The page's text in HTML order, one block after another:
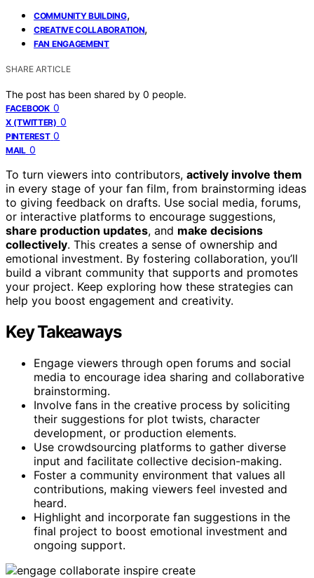
COMMUNITY BUILDING,
CREATIVE COLLABORATION,
FAN ENGAGEMENT
SHARE ARTICLE
The post has been shared by 0 people.
FACEBOOK 0
X (TWITTER) 0
PINTEREST 0
MAIL 0
To turn viewers into contributors, actively involve them
in every stage of your fan film, from brainstorming ideas
to giving feedback on drafts. Use social media, forums,
or interactive platforms to encourage suggestions,
share production updates, and make decisions
collectively. This creates a sense of ownership and
emotional investment. By fostering collaboration, you’ll
build a vibrant community that supports and promotes
your project. Keep exploring how these strategies can
help you boost engagement and creativity.
Key Takeaways
Engage viewers through open forums and social
media to encourage idea sharing and collaborative
brainstorming.
Involve fans in the creative process by soliciting
their suggestions for plot twists, character
development, or production elements.
Use crowdsourcing platforms to gather diverse
input and facilitate collective decision-making.
Foster a community environment that values all
contributions, making viewers feel invested and
heard.
Highlight and incorporate fan suggestions in the
final project to boost emotional investment and
ongoing support.